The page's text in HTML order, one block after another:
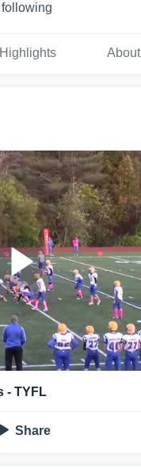
following
Highlights About
- TYFL
Share